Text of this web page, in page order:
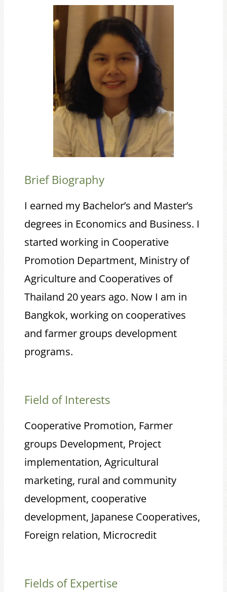
Brief Biography
I earned my Bachelor’s and Master’s
degrees in Economics and Business. I
started working in Cooperative
Promotion Department, Ministry of
Agriculture and Cooperatives of
Thailand 20 years ago. Now I am in
Bangkok, working on cooperatives
and farmer groups development
programs.
Field of Interests
Cooperative Promotion, Farmer
groups Development, Project
implementation, Agricultural
marketing, rural and community
development, cooperative
development, Japanese Cooperatives,
Foreign relation, Microcredit
Fields of Expertise